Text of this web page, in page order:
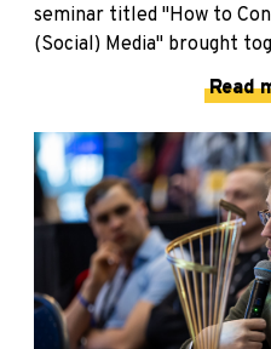
seminar titled "How to
(Social) Media" brought
Read